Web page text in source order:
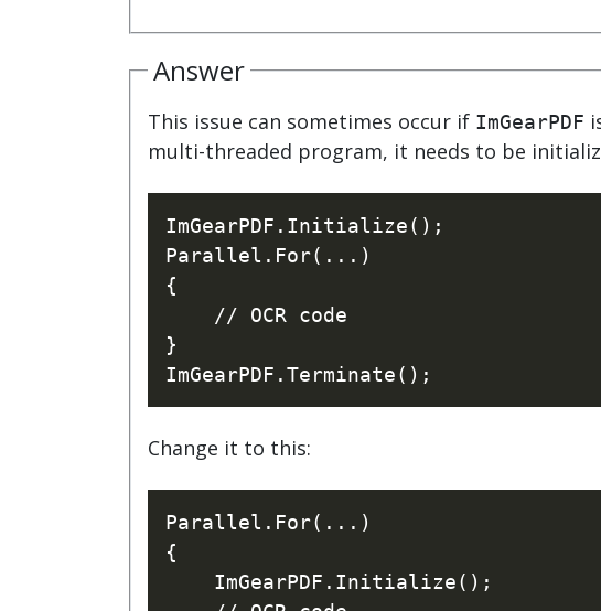
reducing manual
Answer
This issue can sometimes occur if ImGearPDF
multi-threaded program, it needs to be
ImGearPDF.Initialize();
Parallel.For(...)
{
    // OCR code
}
Change it to this:
Parallel.For(...)
{
    ImGearPDF.Initialize();